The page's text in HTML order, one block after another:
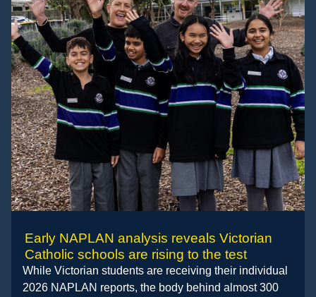
Early NAPLAN analysis reveals Victorian
Catholic schools are rising to the test
While Victorian students are receiving their individual
2026 NAPLAN reports, the body behind almost 300